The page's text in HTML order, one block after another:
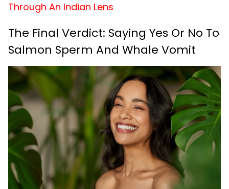
Through An Indian Lens
The Final Verdict: Saying Yes Or No To
Salmon Sperm And Whale Vomit